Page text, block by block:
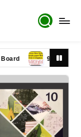
9th Class Math